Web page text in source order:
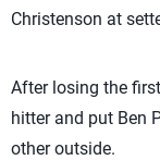
Christenson at
After losing the
hitter and put Ben
other outside.